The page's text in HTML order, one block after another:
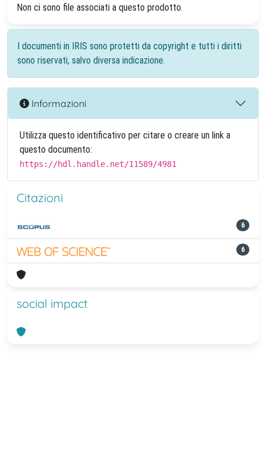
Non ci sono file associati a questo prodotto.
I documenti in IRIS sono protetti da copyright e tutti i diritti
sono riservati, salvo diversa indicazione.
Informazioni
Utilizza questo identificativo per citare o creare un link a
questo documento:
https://hdl.handle.net/11589/4981
Citazioni
6
6
social impact